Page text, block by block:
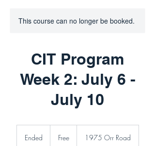
This course can no longer be booked.
CIT Program
Week 2: July 6 -
July 10
Ended Free 1975 Orr Road